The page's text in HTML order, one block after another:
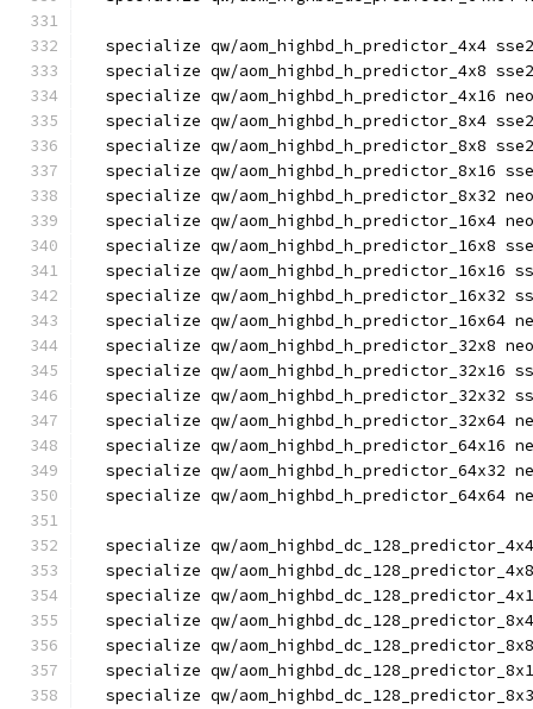
specialize qw/aom_highbd_h_predictor_4x4
specialize qw/aom_highbd_h_predictor_4x8
specialize qw/aom_highbd_h_predictor_4x16
specialize qw/aom_highbd_h_predictor_8x4
specialize qw/aom_highbd_h_predictor_8x8
specialize qw/aom_highbd_h_predictor_8x16
specialize qw/aom_highbd_h_predictor_8x32
specialize qw/aom_highbd_h_predictor_16x4
specialize qw/aom_highbd_h_predictor_16x8
specialize qw/aom_highbd_h_predictor_16x16
specialize qw/aom_highbd_h_predictor_16x32
specialize qw/aom_highbd_h_predictor_16x64
specialize qw/aom_highbd_h_predictor_32x8
specialize qw/aom_highbd_h_predictor_32x16
specialize qw/aom_highbd_h_predictor_32x32
specialize qw/aom_highbd_h_predictor_32x64
specialize qw/aom_highbd_h_predictor_64x16
specialize qw/aom_highbd_h_predictor_64x32
specialize qw/aom_highbd_h_predictor_64x64
specialize qw/
specialize qw/
specialize qw/
specialize qw/
specialize qw/
specialize qw/
specialize qw/